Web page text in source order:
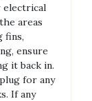
electrical
areas
fins,
ensure
it back in.
for any
If any